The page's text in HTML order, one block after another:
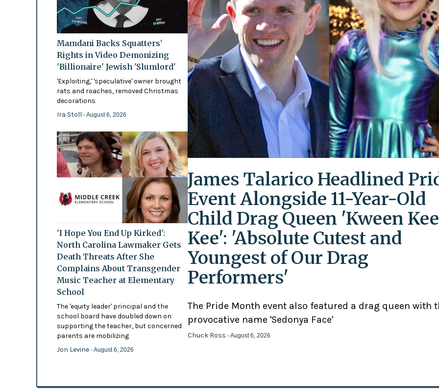
Mamdani Backs Squatters’
Rights in Video Demonizing
'Billionaire' Jewish 'Slumlord'
'Exploiting,' 'speculative' owner brought
rats and roaches, removed Christmas
decorations
Ira Stoll - August 6, 2026
'I Hope You End Up Kirked':
North Carolina Lawmaker Gets
Death Threats After She
Complains About Transgender
Music Teacher at Elementary
School
The 'equity leader' principal and the
school board have doubled down on
supporting the teacher, but concerned
parents are mobilizing
Jon Levine - August 6, 2026
James Talarico Headlined
Event Alongside 11-Year-Old
Child Drag Queen 'Kween Kee
Kee': 'Absolute Cutest and
Youngest of Our Drag
Performers'
The Pride Month event also featured a drag queen with
provocative name 'Sedonya Face'
Chuck Ross - August 6, 2026